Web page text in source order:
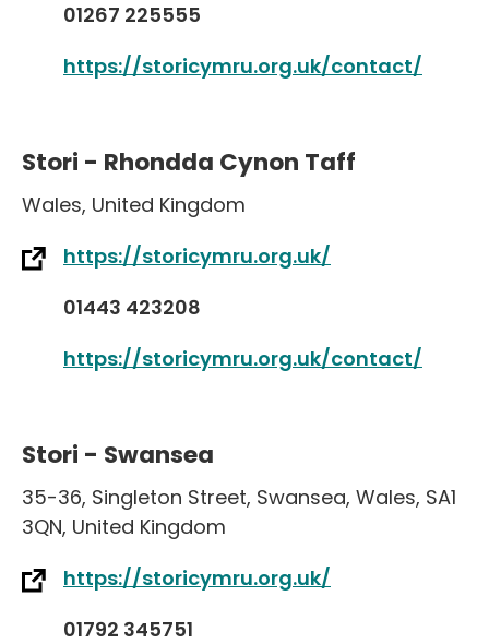
01267 225555
https://storicymru.org.uk/contact/
Stori - Rhondda Cynon Taff
Wales, United Kingdom
https://storicymru.org.uk/
01443 423208
https://storicymru.org.uk/contact/
Stori - Swansea
35-36, Singleton Street, Swansea, Wales, SA1
3QN, United Kingdom
https://storicymru.org.uk/
01792 345751